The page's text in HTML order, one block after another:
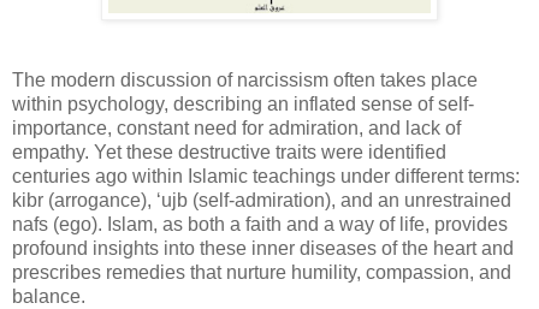
The modern discussion of narcissism often takes place
within psychology, describing an inflated sense of self-
importance, constant need for admiration, and lack of
empathy. Yet these destructive traits were identified
centuries ago within Islamic teachings under different terms:
kibr (arrogance), ‘ujb (self-admiration), and an unrestrained
nafs (ego). Islam, as both a faith and a way of life, provides
profound insights into these inner diseases of the heart and
prescribes remedies that nurture humility, compassion, and
balance.